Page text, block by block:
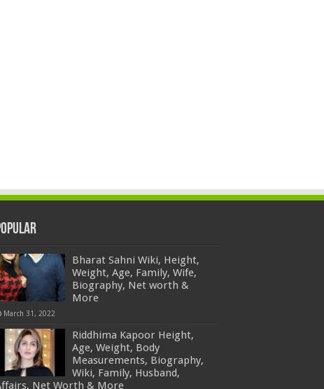
Bharat Sahni Wiki, Height,
Weight, Age, Family, Wife,
Biography, Net worth &
More
March 31, 2022
Riddhima Kapoor Height,
Age, Weight, Body
Measurements, Biography,
Wiki, Family, Husband,
Net Worth & More